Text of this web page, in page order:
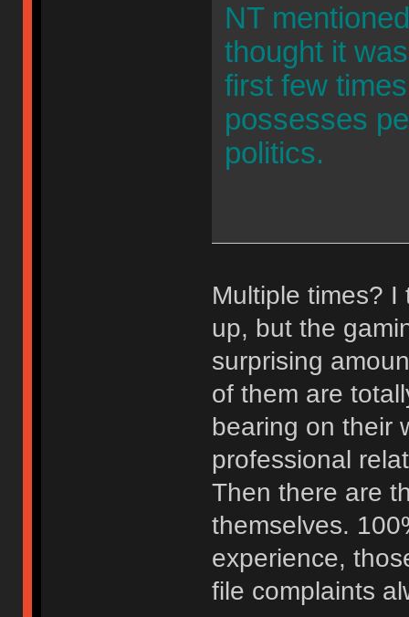
NT
thought it
first few
possesses
politics.
Multiple times?
up, but the
surprising
of them are
bearing on their
professional
Then there are
themselves.
experience,
file complaints